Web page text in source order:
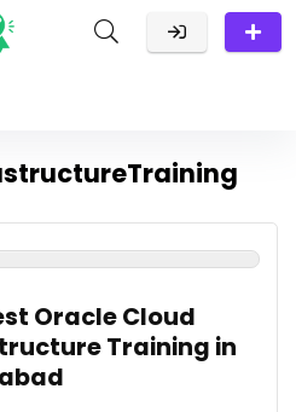
Oracle Cloud
Training in